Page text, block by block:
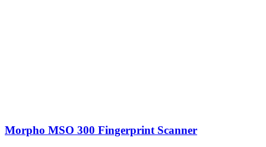
Morpho MSO 300 Fingerprint Scanner